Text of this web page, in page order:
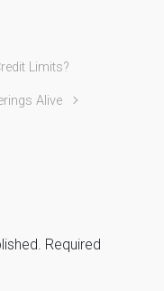
Limits?
Alive
Required